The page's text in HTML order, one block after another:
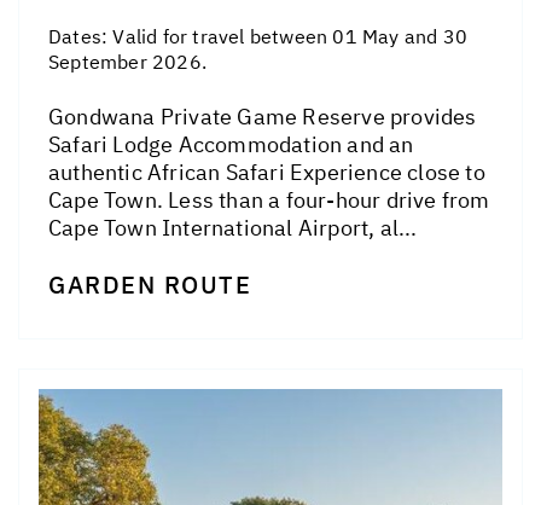
Dates:Valid for travel between 01 May and 30
September 2026.
Gondwana Private Game Reserve provides
Safari Lodge Accommodation and an
authentic African Safari Experience close to
Cape Town. Less than a four-hour drive from
Cape Town International Airport, al...
GARDEN ROUTE